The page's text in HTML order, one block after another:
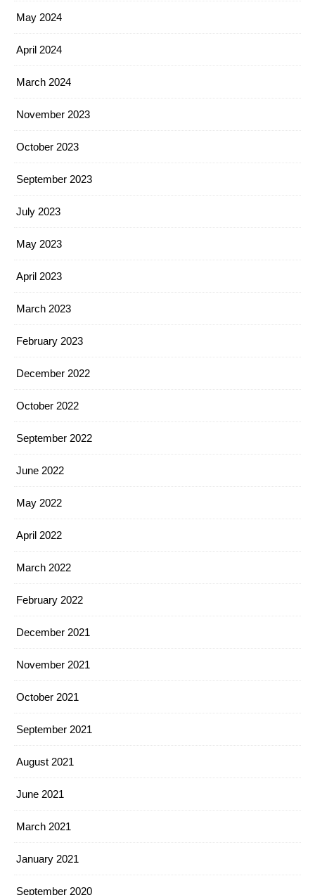
May 2024
April 2024
March 2024
November 2023
October 2023
September 2023
July 2023
May 2023
April 2023
March 2023
February 2023
December 2022
October 2022
September 2022
June 2022
May 2022
April 2022
March 2022
February 2022
December 2021
November 2021
October 2021
September 2021
August 2021
June 2021
March 2021
January 2021
September 2020